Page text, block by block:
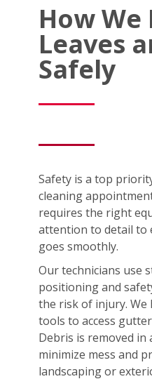
How We
Leaves
Safely
Safety is a top
cleaning
requires the right
attention to detail to
goes smoothly.
Our technicians use
positioning and
the risk of injury. We
tools to access
Debris is removed
minimize mess and
landscaping or